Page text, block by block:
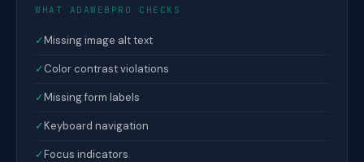
WHAT ADAWEBPRO CHECKS
✓Missing image alt text
✓Color contrast violations
✓Missing form labels
✓Keyboard navigation
✓Focus indicators